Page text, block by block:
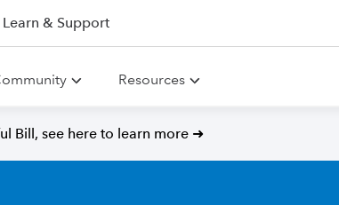
Learn & Support
Resources
Bill, see here to learn more ➜